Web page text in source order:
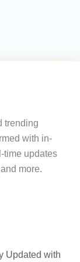
trending
with in-
time updates
more.
Updated with